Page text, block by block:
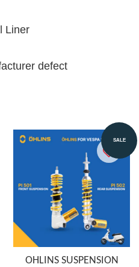
Liner
defect
SALE
OHLINS SUSPENSION